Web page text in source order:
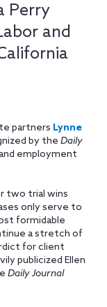
Perry
and
partners Lynne
by the Daily
employment
two trial wins
only serve to
formidable
a stretch of
for client
publicized Ellen
Daily Journal